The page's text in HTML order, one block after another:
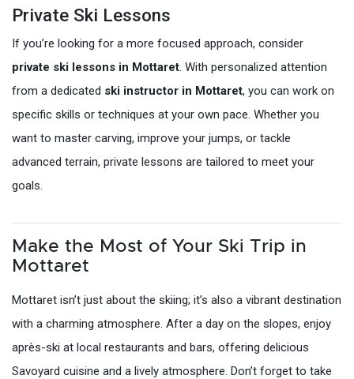
Private Ski Lessons
If you’re looking for a more focused approach, consider
private ski lessons in Mottaret. With personalized attention
from a dedicated ski instructor in Mottaret, you can work on
specific skills or techniques at your own pace. Whether you
want to master carving, improve your jumps, or tackle
advanced terrain, private lessons are tailored to meet your
goals.
Make the Most of Your Ski Trip in
Mottaret
Mottaret isn’t just about the skiing; it’s also a vibrant destination
with a charming atmosphere. After a day on the slopes, enjoy
après-ski at local restaurants and bars, offering delicious
Savoyard cuisine and a lively atmosphere. Don’t forget to take